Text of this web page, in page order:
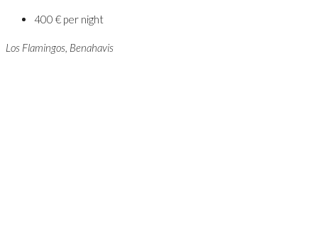
400 € per night
Los Flamingos, Benahavis